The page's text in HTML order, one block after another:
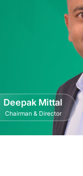
Deepak Mittal
Chairman & Director